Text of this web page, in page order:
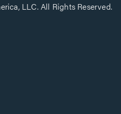
LLC. All Rights Reserved.